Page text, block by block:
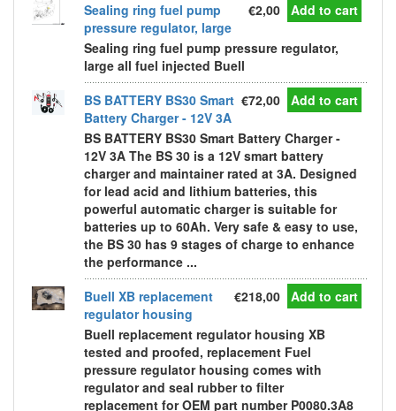
Sealing ring fuel pump
pressure regulator, large
€2,00 Add to cart
Sealing ring fuel pump pressure regulator,
large all fuel injected Buell
BS BATTERY BS30 Smart
Battery Charger - 12V 3A
€72,00 Add to cart
BS BATTERY BS30 Smart Battery Charger -
12V 3A The BS 30 is a 12V smart battery
charger and maintainer rated at 3A. Designed
for lead acid and lithium batteries, this
powerful automatic charger is suitable for
batteries up to 60Ah. Very safe & easy to use,
the BS 30 has 9 stages of charge to enhance
the performance ...
Buell XB replacement
regulator housing
€218,00 Add to cart
Buell replacement regulator housing XB
tested and proofed, replacement Fuel
pressure regulator housing comes with
regulator and seal rubber to filter
replacement for OEM part number P0080.3A8